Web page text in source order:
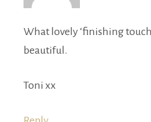
What lovely ‘finishing
beautiful.
Toni xx